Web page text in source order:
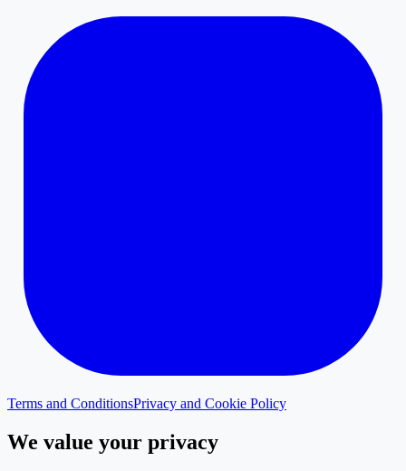
Terms and ConditionsPrivacy and Cookie Policy
We value your privacy